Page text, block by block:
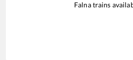
Falnatrains